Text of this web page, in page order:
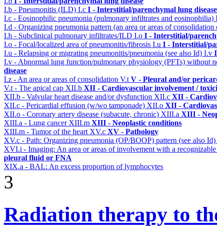
I.b - Pneumonitis (ILD) I.c I - Interstitial/parenchymal lung disease
I.c - Eosinophilic pneumonia (pulmonary infiltrates and eosinophilia)
I.d - Organizing pneumonia pattern (an area or areas of
I.h - Subclinical pulmonary infiltrates/ILD I.o I - Interstitial/
I.o - Focal/localized area of pneumonitis/fibrosis I.u I - Interstitial/
I.u - Relapsing or migrating pneumonitis/pneumonia (see also Id) I.v
I.v - Abnormal lung function/pulmonary physiology (PFTs) without
disease
I.z - An area or areas of consolidation V.t V - Pleural and/or
V.t - The apical cap XII.b XII - Cardiovascular involvement /
XII.b - Valvular heart disease and/or dysfunction XII.c XII -
XII.c - Pericardial effusion (w/wo tamponade) XII.o XII -
XII.o - Coronary artery disease (subacute, chronic) XIII.a XIII -
XIII.a - Lung cancer XIII.m XIII - Neoplastic conditions
XIII.m - Tumor of the heart XV.c XV - Pathology
XV.c - Path: Organizing pneumonia (OP/BOOP) pattern (see also Id)
XVI.i - Imaging: An area or areas of involvement with a
pleural fluid or FNA
XIX.a - BAL: An excess proportion of lymphocytes
3
Radiation therapy to